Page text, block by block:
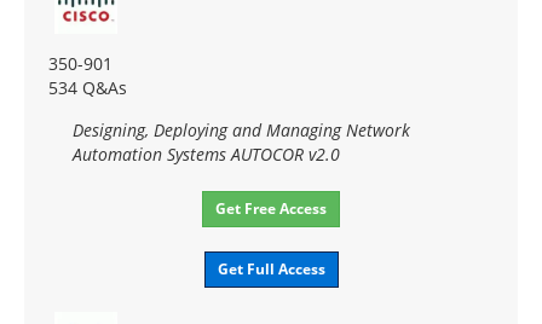
350-901
534 Q&As
Designing, Deploying and Managing Network
Automation Systems AUTOCOR v2.0
Get Free Access
Get Full Access